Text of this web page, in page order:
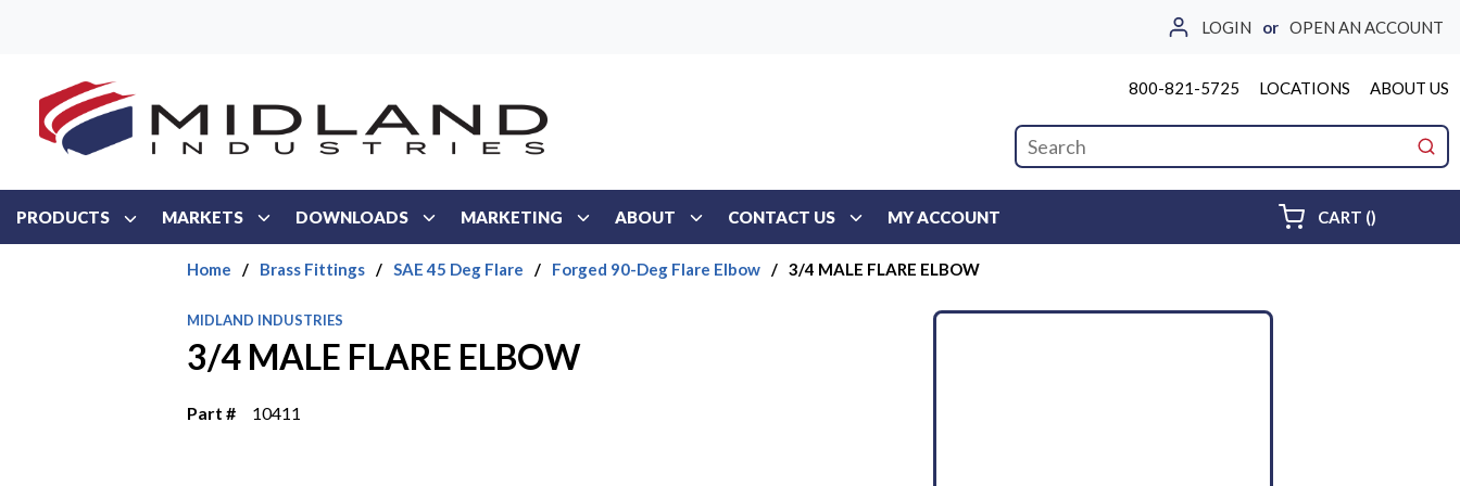
LOGIN or OPEN AN ACCOUNT
800-821-5725 LOCATIONS ABOUT US
Site Search
PRODUCTS MARKETS DOWNLOADS MARKETING ABOUT CONTACT US MY ACCOUNT CART ()
Home / Brass Fittings / SAE 45 Deg Flare / Forged 90-Deg Flare Elbow / 3/4 MALE FLARE ELBOW
MIDLAND INDUSTRIES
3/4 MALE FLARE ELBOW
Part # 10411